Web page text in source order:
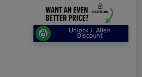
Unlock J. Allen
Discount